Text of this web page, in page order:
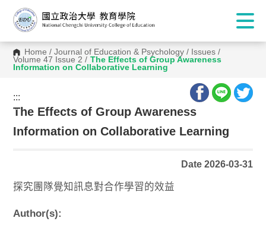
Home /Journal of Education & Psychology / Issues /
Volume 47 Issue 2 / The Effects of Group Awareness
Information on Collaborative Learning
:::
:::
The Effects of Group Awareness
Information on Collaborative Learning
Date 2026-03-31
探究團隊覺知訊息對合作學習的效益
Author(s):